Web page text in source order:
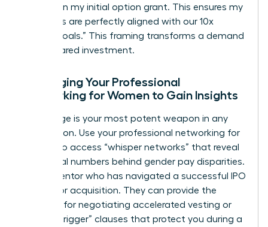
increase in my initial option grant. This ensures my
incentives are perfectly aligned with our 10x
growth goals.” This framing transforms a demand
into a shared investment.
Leveraging Your Professional
Networking for Women to Gain Insights
Knowledge is your most potent weapon in any
negotiation. Use your professional networking for
to access “whisper networks” that reveal
the actual numbers behind gender pay disparities.
Find a mentor who has navigated a successful IPO
or a major acquisition. They can provide the
blueprint for negotiating accelerated vesting or
“double-trigger” clauses that protect you during a